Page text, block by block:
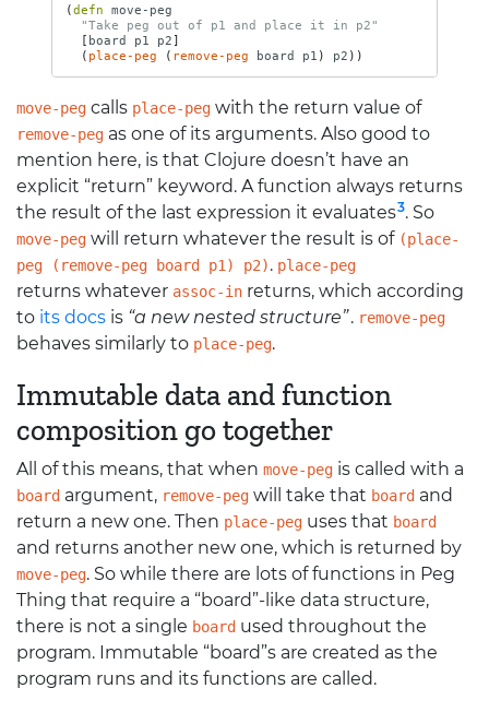
(defn move-peg
"Take peg out of p1 and place it in p2"
[ board p1 p2]
( place-peg ( remove-peg board p1 ) p2 ))
move-peg calls place-peg with the return value of
remove-peg as one of its arguments. Also good to
mention here, is that Clojure doesn’t have an
explicit “return” keyword. A function always returns
the result of the last expression it evaluates3. So
move-peg will return whatever the result is of (place-
peg (remove-peg board p1) p2). place-peg
returns whatever assoc-in returns, which according
to its docs is “a new nested structure”. remove-peg
behaves similarly to place-peg.
Immutable data and function
composition go together
All of this means, that when move-peg is called with a
board argument, remove-peg will take that board and
return a new one. Then place-peg uses that board
and returns another new one, which is returned by
move-peg. So while there are lots of functions in Peg
Thing that require a “board”-like data structure,
there is not a single board used throughout the
program. Immutable “board”s are created as the
program runs and its functions are called.